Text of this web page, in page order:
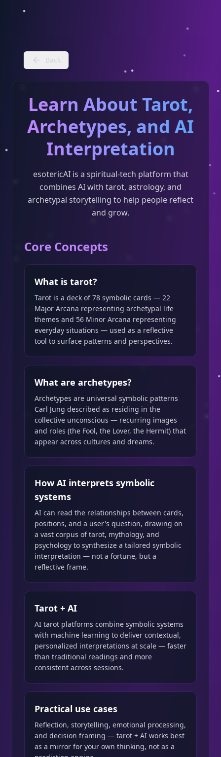
Back
Learn About Tarot,
Archetypes, and AI
Interpretation
esotericAI is a spiritual-tech platform that
combines AI with tarot, astrology, and
archetypal storytelling to help people reflect
and grow.
Core Concepts
What is tarot?
Tarot is a deck of 78 symbolic cards — 22
Major Arcana representing archetypal life
themes and 56 Minor Arcana representing
everyday situations — used as a reflective
tool to surface patterns and perspectives.
What are archetypes?
Archetypes are universal symbolic patterns
Carl Jung described as residing in the
collective unconscious — recurring images
and roles (the Fool, the Lover, the Hermit) that
appear across cultures and dreams.
How AI interprets symbolic
systems
AI can read the relationships between cards,
positions, and a user's question, drawing on
a vast corpus of tarot, mythology, and
psychology to synthesize a tailored symbolic
interpretation — not a fortune, but a
reflective frame.
Tarot + AI
AI tarot platforms combine symbolic systems
with machine learning to deliver contextual,
personalized interpretations at scale — faster
than traditional readings and more
consistent across sessions.
Practical use cases
Reflection, storytelling, emotional processing,
and decision framing — tarot + AI works best
as a mirror for your own thinking, not as a